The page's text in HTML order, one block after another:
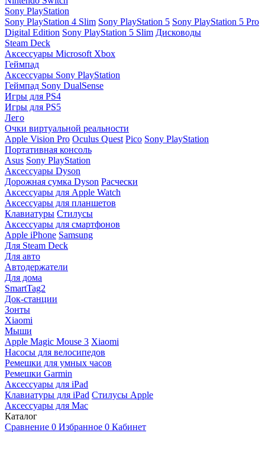
Sony PlayStation
Sony PlayStation 4 Slim Sony PlayStation 5 Sony PlayStation 5 Pro
Digital Edition Sony PlayStation 5 Slim Дисководы
Steam Deck
Аксессуары Microsoft Xbox
Геймпад
Аксессуары Sony PlayStation
Геймпад Sony DualSense
Игры для PS4
Игры для PS5
Лего
Очки виртуальной реальности
Apple Vision Pro Oculus Quest Pico Sony PlayStation
Портативная консоль
Asus Sony PlayStation
Аксессуары Dyson
Дорожная сумка Dyson Расчески
Аксессуары для Apple Watch
Аксессуары для планшетов
Клавиатуры Стилусы
Аксессуары для смартфонов
Apple iPhone Samsung
Для Steam Deck
Для авто
Автодержатели
Для дома
SmartTag2
Док-станции
Зонты
Xiaomi
Мыши
Apple Magic Mouse 3 Xiaomi
Насосы для велосипедов
Ремешки для умных часов
Ремешки Garmin
Аксессуары для iPad
Клавиатуры для iPad Стилусы Apple
Аксессуары для Mac
Каталог
Сравнение 0 Избранное 0 Кабинет